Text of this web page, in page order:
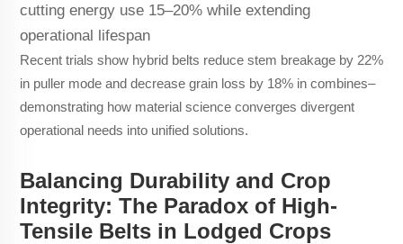
cutting energy use 15–20% while extending
operational lifespan
Recent trials show hybrid belts reduce stem breakage by 22%
in puller mode and decrease grain loss by 18% in combines–
demonstrating how material science converges divergent
operational needs into unified solutions.
Balancing Durability and Crop
Integrity: The Paradox of High-
Tensile Belts in Lodged Crops